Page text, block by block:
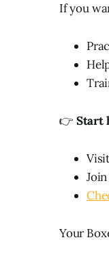
If you
👉 Start
Your